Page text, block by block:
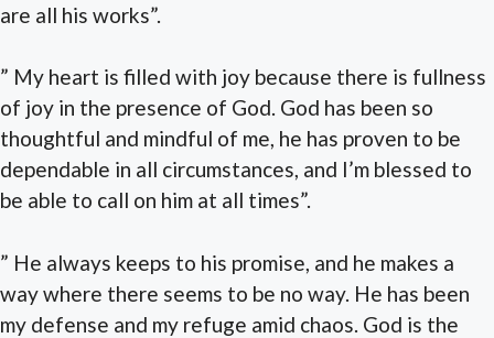
are all his works”.
” My heart is filled with joy because there is fullness
of joy in the presence of God. God has been so
thoughtful and mindful of me, he has proven to be
dependable in all circumstances, and I’m blessed to
be able to call on him at all times”.
” He always keeps to his promise, and he makes a
way where there seems to be no way. He has been
my defense and my refuge amid chaos. God is the